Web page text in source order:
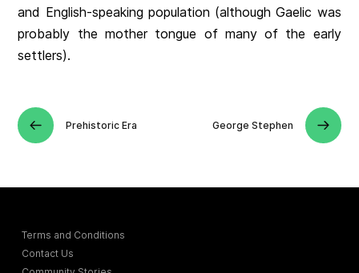
and English-speaking population (although Gaelic was
probably the mother tongue of many of the early
settlers).
Prehistoric Era George Stephen
Terms and Conditions
Contact Us